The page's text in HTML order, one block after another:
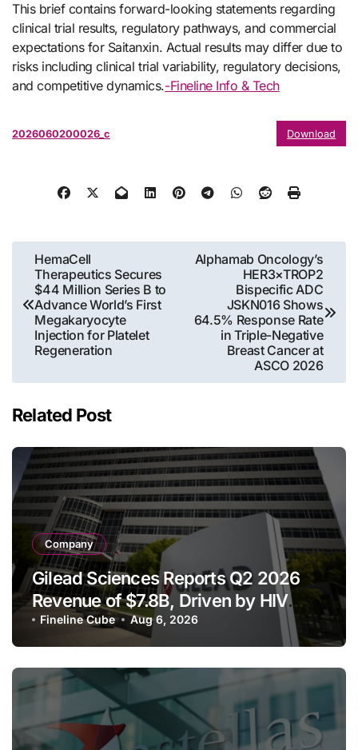
This brief contains forward-looking statements regarding
clinical trial results, regulatory pathways, and commercial
expectations for Saitanxin. Actual results may differ due to
risks including clinical trial variability, regulatory decisions,
and competitive dynamics.-Fineline Info & Tech
2026060200026_c Download
Post
navigation
HemaCell
Therapeutics Secures
$44 Million Series B to
Advance World’s First
Megakaryocyte
Injection for Platelet
Regeneration
Alphamab Oncology’s
HER3×TROP2
Bispecific ADC
JSKN016 Shows
64.5% Response Rate
in Triple-Negative
Breast Cancer at
ASCO 2026
Related Post
Company
Gilead Sciences Reports Q2 2026
Revenue of $7.8B, Driven by HIV
Franchise and Trodelvy Growth
Despite Cell Therapy Decline
Fineline Cube Aug 6, 2026